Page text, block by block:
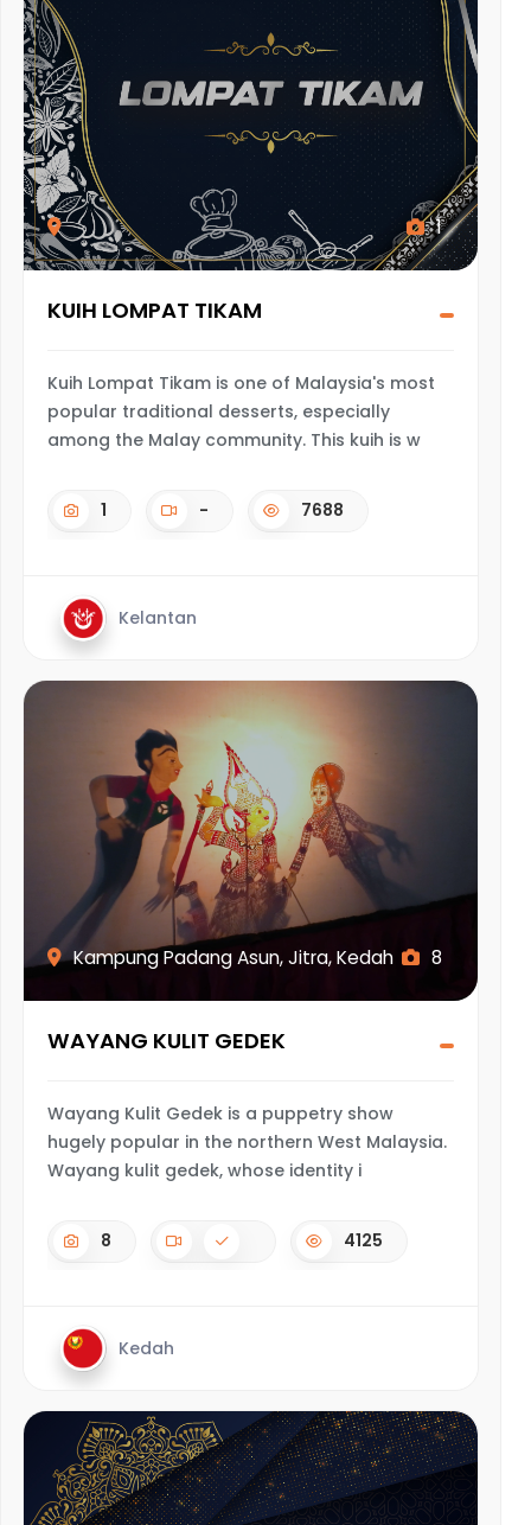
1
KUIH LOMPAT TIKAM
Kuih Lompat Tikam is one of Malaysia's most
popular traditional desserts, especially
among the Malay community. This kuih is w
1 - 7688
Kelantan
Kampung Padang Asun, Jitra, Kedah 8
WAYANG KULIT GEDEK
Wayang Kulit Gedek is a puppetry show
hugely popular in the northern West Malaysia.
Wayang kulit gedek, whose identity i
8 4125
Kedah